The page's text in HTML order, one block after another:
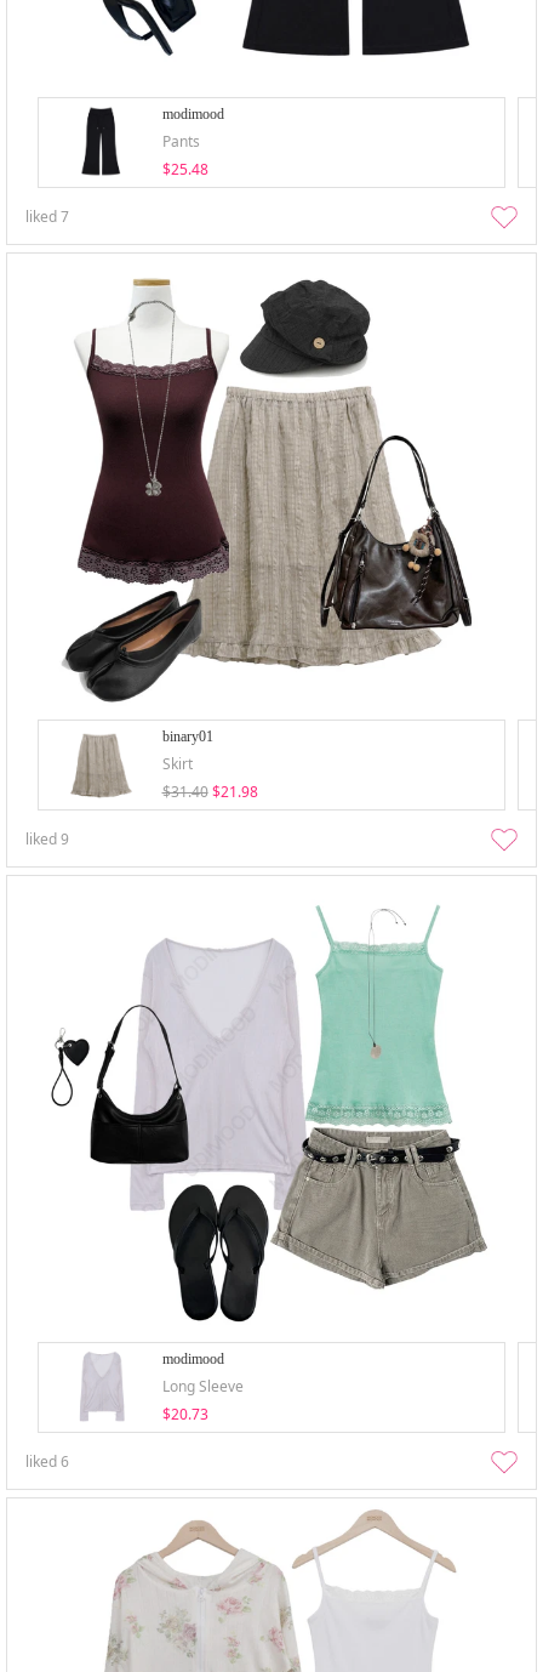
modimood
Pants
$25.48
liked7
binary01
Skirt
$31.40 $21.98
liked9
modimood
Long Sleeve
$20.73
liked6